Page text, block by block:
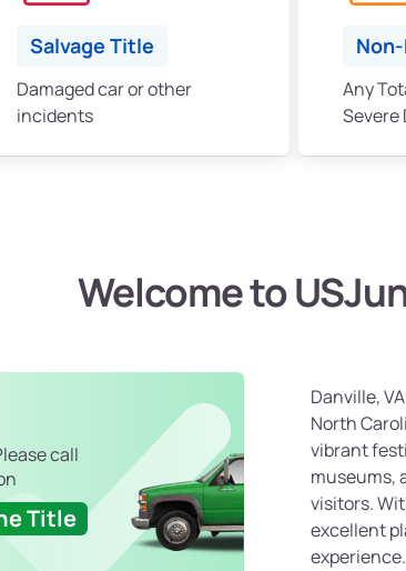
Salvage Title
Damaged car or other
incidents
Any
Severe
Welcome to
call
Title
Danville,
North
vibrant
museums,
visitors.
excellent
experience.